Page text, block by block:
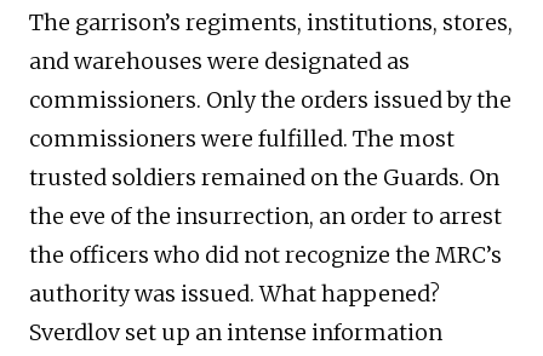
The garrison’s regiments, institutions, stores,
and warehouses were designated as
commissioners. Only the orders issued by the
commissioners were fulfilled. The most
trusted soldiers remained on the Guards. On
the eve of the insurrection, an order to arrest
the officers who did not recognize the MRC’s
authority was issued. What happened?
Sverdlov set up an intense information